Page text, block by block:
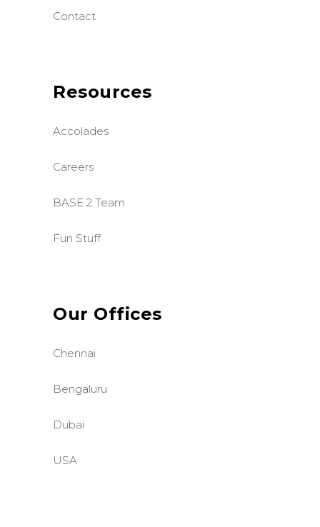
Contact
Resources
Accolades
Careers
BASE 2 Team
Fun Stuff
Our Offices
Chennai
Bengaluru
Dubai
USA